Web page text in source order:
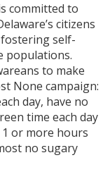
committed to
citizens
self-
populations.
to make
None campaign:
day, have no
time each day
or more hours
no sugary